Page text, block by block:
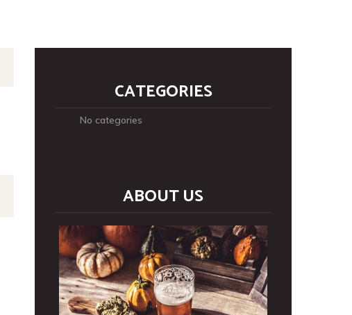
CATEGORIES
No categories
ABOUT US